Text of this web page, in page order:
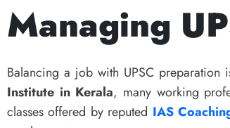
Managing
Balancing a job with UPSC
Institute in Kerala, many working
classes offered by reputed IAS